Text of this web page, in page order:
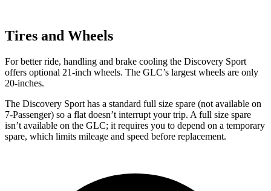
Tires and Wheels
For better ride, handling and brake cooling the Discovery Sport
offers optional 21-inch wheels. The GLC’s largest wheels are only
20-inches.
The Discovery Sport has a standard full size spare (not available on
7-Passenger) so a flat doesn’t interrupt your trip. A full size spare
isn’t available on the GLC; it requires you to depend on a temporary
spare, which limits mileage and speed before replacement.